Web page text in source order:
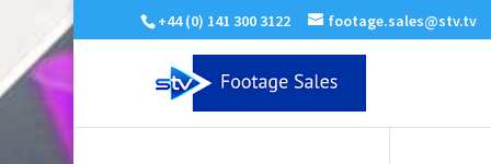
+44 (0) 141 300 3122 footage.sales@stv.tv